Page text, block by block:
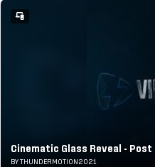
Cinematic Glass Reveal - Post
BY THUNDERMOTION2021